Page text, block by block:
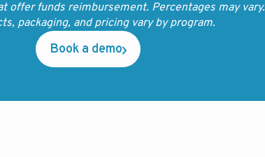
offer funds reimbursement. Percentages may vary.
packaging, and pricing vary by program.
Book a demo